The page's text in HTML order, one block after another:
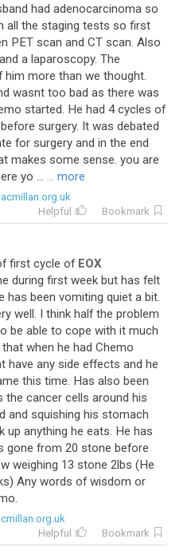
had adenocarcinoma so
all the staging tests so first
PET scan and CT scan. Also
and a laparoscopy. The
him more than we thought.
wasnt too bad as there was
started. He had 4 cycles of
before surgery. It was debated
for surgery and in the end
makes some sense. you are
yo ... ... more
Helpful
Bookmark
first cycle of EOX
during first week but has felt
has been vomiting quiet a bit.
well. I think half the problem
be able to cope with it much
that when he had Chemo
have any side effects and he
this time. Has also been
the cancer cells around his
and squishing his stomach
up anything he eats. He has
gone from 20 stone before
weighing 13 stone 2lbs (He
) Any words of wisdom or
.
Helpful
Bookmark